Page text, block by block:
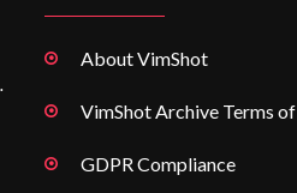
About VimShot
VimShot Archive Terms
GDPR Compliance